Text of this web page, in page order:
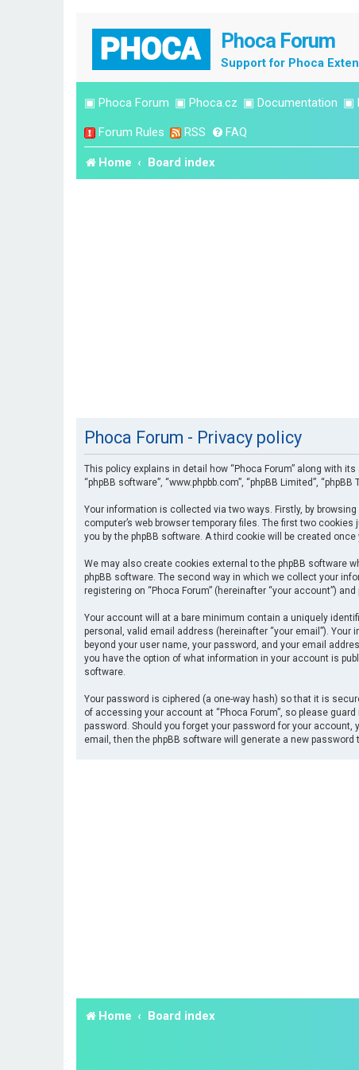
Phoca Forum
Support for Phoca
▣ Phoca Forum ▣ Phoca.cz ▣ Documentation ▣
Forum Rules RSS FAQ
Home Board index
Phoca Forum - Privacy policy
This policy explains in detail how “Phoca Forum” along with its
“phpBB software”, “www.phpbb.com”, “phpBB Limited”,
Your information is collected via two ways. Firstly, by
computer’s web browser temporary files. The first two
you by the phpBB software. A third cookie will be created
We may also create cookies external to the phpBB software
phpBB software. The second way in which we collect your
registering on “Phoca Forum” (hereinafter “your account”)
Your account will at a bare minimum contain a uniquely
personal, valid email address (hereinafter “your email”).
beyond your user name, your password, and your email
you have the option of what information in your account is
software.
Your password is ciphered (a one-way hash) so that it is
of accessing your account at “Phoca Forum”, so please
password. Should you forget your password for your
email, then the phpBB software will generate a new
Home Board index